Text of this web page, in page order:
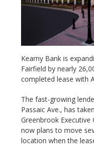
Kearny Bank is
Fairfield by nearly
completed lease with
The fast-growing
Passaic Ave., has
Greenbrook Executive
now plans to move
location when the